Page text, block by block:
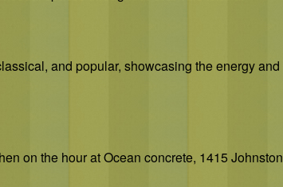
and popular, showcasing the energy and
on the hour at Ocean concrete, 1415 Johnston